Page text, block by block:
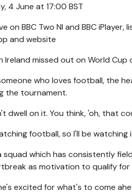
4 June at 17:00 BST
on BBC Two NI and BBC
and website
Ireland missed out on World
who loves football, the
the tournament.
dwell on it. You think, 'oh, that
football, so I'll be
squad which has consistently
as motivation to qualify
excited for what's to come